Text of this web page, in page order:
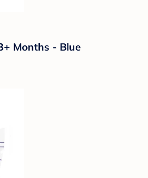
Months - Blue